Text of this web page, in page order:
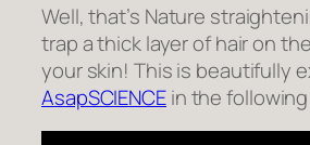
Well, that’s Nature
trap a thick layer of hair on
your skin! This is beautifully
AsapSCIENCEin the